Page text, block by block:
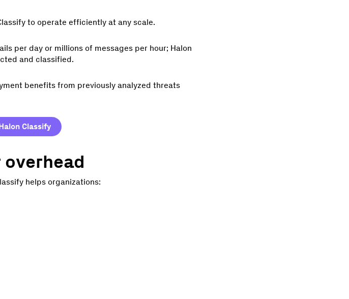
to operate efficiently at any scale.
per day or millions of messages per hour; Halon
and classified.
benefits from previously analyzed threats
Classify
helps organizations: